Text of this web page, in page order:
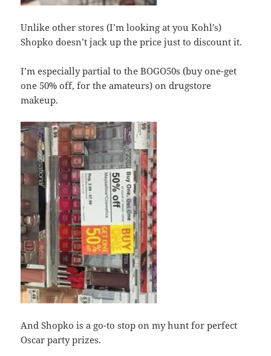
Unlike other stores (I’m looking at you Kohl’s)
Shopko doesn’t jack up the price just to discount it.
I’m especially partial to the BOGO50s (buy one-get
one 50% off, for the amateurs) on drugstore
makeup.
And Shopko is a go-to stop on my hunt for perfect
Oscar party prizes.